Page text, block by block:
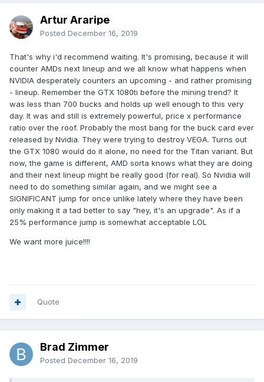
Artur Araripe
Posted December 16, 2019
That's why i'd recommend waiting. It's promising, because it will
counter AMDs next lineup and we all know what happens when
NVIDIA desperately counters an upcoming - and rather promising
- lineup. Remember the GTX 1080ti before the mining trend? It
was less than 700 bucks and holds up well enough to this very
day. It was and still is extremely powerful, price x performance
ratio over the roof. Probably the most bang for the buck card ever
released by Nvidia. They were trying to destroy VEGA. Turns out
the GTX 1080 would do it alone, no need for the Titan variant. But
now, the game is different, AMD sorta knows what they are doing
and their next lineup might be really good (for real). So Nvidia will
need to do something similar again, and we might see a
SIGNIFICANT jump for once unlike lately where they have been
only making it a tad better to say "hey, it's an upgrade". As if a
25% performance jump is somewhat acceptable LOL
We want more juice!!!!
Quote
Brad Zimmer
Posted December 16, 2019